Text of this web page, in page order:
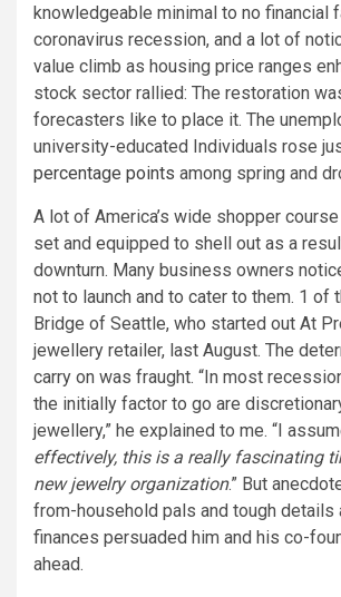
knowledgeable minimal to no financial
coronavirus recession, and a lot of
value climb as housing price ranges
stock sector rallied: The restoration
forecasters like to place it. The
university-educated Individuals rose
percentage points among spring and
A lot of America’s wide shopper
set and equipped to shell out as a
downturn. Many business owners
not to launch and to cater to them. 1 of
Bridge of Seattle, who started out At
jewellery retailer, last August. The
carry on was fraught. “In most
the initially factor to go are
jewellery,” he explained to me. “I
effectively, this is a really fascinating
new jewelry organization.” But
from-household pals and tough details
finances persuaded him and his co-
ahead.